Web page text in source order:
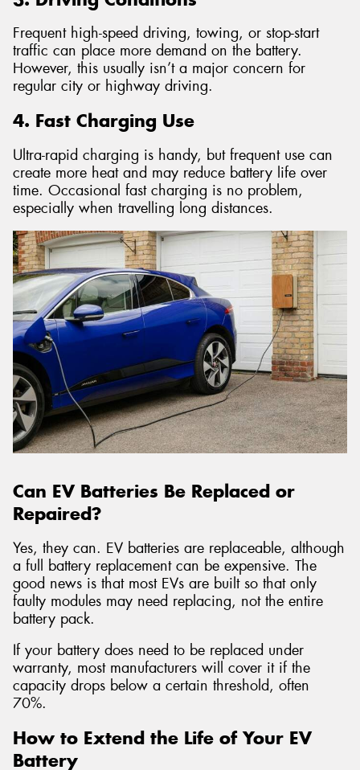
Frequent high-speed driving, towing, or stop-start
traffic can place more demand on the battery.
However, this usually isn’t a major concern for
regular city or highway driving.
4. Fast Charging Use
Ultra-rapid charging is handy, but frequent use can
create more heat and may reduce battery life over
time. Occasional fast charging is no problem,
especially when travelling long distances.
Can EV Batteries Be Replaced or
Repaired?
Yes, they can. EV batteries are replaceable, although
a full battery replacement can be expensive. The
good news is that most EVs are built so that only
faulty modules may need replacing, not the entire
battery pack.
If your battery does need to be replaced under
warranty, most manufacturers will cover it if the
capacity drops below a certain threshold, often
70%.
How to Extend the Life of Your EV
Battery